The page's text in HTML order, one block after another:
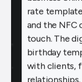
and the
touch. The
birthday
with clients,
relationships.